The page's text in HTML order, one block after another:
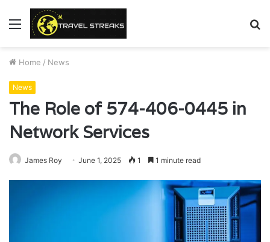
Menu
Home / News
News
The Role of 574-406-0445 in
Network Services
James Roy June 1, 2025 1 1 minute read